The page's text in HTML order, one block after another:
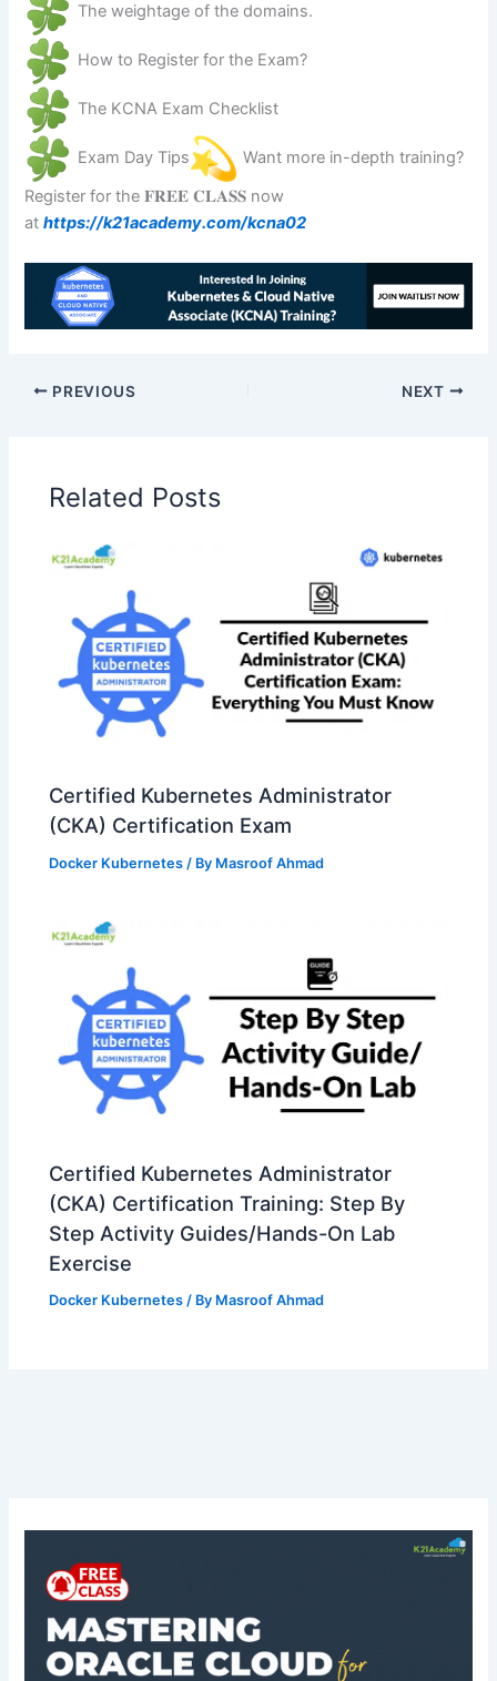
The weightage of the domains.
How to Register for the Exam?
The KCNA Exam Checklist
Exam Day Tips
Want more in-depth training?
Register for the 𝐅𝐑𝐄𝐄 𝐂𝐋𝐀𝐒𝐒 now
athttps://k21academy.com/kcna02
PREVIOUS NEXT
Related Posts
Certified Kubernetes Administrator
(CKA) Certification Exam
Docker Kubernetes / By Masroof Ahmad
Certified Kubernetes Administrator
(CKA) Certification Training: Step By
Step Activity Guides/Hands-On Lab
Exercise
Docker Kubernetes / By Masroof Ahmad